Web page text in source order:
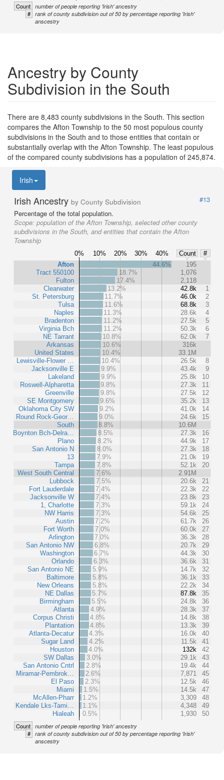
Count number of people reporting 'Irish' ancestry
# rank of county subdivision out of 50 by percentage reporting 'Irish'
anscestry
Ancestry by County
Subdivision in the South
There are 8,483 county subdivisions in the South. This section
compares the Afton Township to the 50 most populous county
subdivisions in the South and to those entities that contain or
substantially overlap with the Afton Township. The least populous
of the compared county subdivisions has a population of 245,874.
Irish
Irish Ancestry by County Subdivision
#13
Percentage of the total population.
Scope: population of the Afton Township, selected other county
subdivisions in the South, and entities that contain the Afton
Township
0% 10% 20% 30% 40% Count
#
Afton
Tract 550100
Fulton
Clearwater
St. Petersburg
Tulsa
Naples
Bradenton
Virginia Bch
NE Tarrant
Arkansas
United States
Lewisville-Flower …
Jacksonville E
Lakeland
Roswell-Alpharetta
Greenville
SE Montgomery
Oklahoma City SW
Round Rock-Geor…
South
Boynton Bch-Delra…
Plano
San Antonio N
13
Tampa
West South Central
Lubbock
Fort Lauderdale
Jacksonville W
1, Charlotte
NW Harris
Austin
Fort Worth
Arlington
San Antonio NW
Washington
Orlando
San Antonio NE
Baltimore
New Orleans
NE Dallas
Birmingham
Atlanta
Corpus Christi
Plantation
Atlanta-Decatur
Sugar Land
Houston
SW Dallas
San Antonio Cntrl
Miramar-Pembrok…
El Paso
Miami
McAllen-Pharr
Kendale Lks-Tami…
Hialeah
44.6%
195
18.7%
1,076
17.4%
2,118
13.2%
42.8k
1
11.7%
46.0k
2
11.6%
68.8k
3
11.3%
28.6k
4
11.2%
27.5k
5
11.2%
50.3k
6
10.8%
62.0k
7
10.6%
316k
10.4%
33.1M
10.4%
26.5k
8
9.9%
43.4k
9
9.9%
25.8k
10
9.8%
27.3k
11
9.8%
27.5k
12
9.6%
35.2k
13
9.2%
41.0k
14
9.0%
24.6k
15
8.8%
10.6M
8.5%
27.3k
16
8.2%
44.9k
17
8.0%
27.3k
18
7.9%
21.0k
19
7.8%
52.1k
20
7.6%
2.91M
7.5%
20.6k
21
7.4%
22.3k
22
7.4%
23.8k
23
7.3%
59.1k
24
7.3%
54.6k
25
7.2%
61.7k
26
7.0%
60.0k
27
7.0%
36.3k
28
6.8%
20.7k
29
6.7%
44.3k
30
6.3%
36.6k
31
5.9%
14.7k
32
5.8%
36.1k
33
5.8%
22.2k
34
5.7%
87.8k
35
5.5%
24.8k
36
4.9%
28.3k
37
4.8%
14.8k
38
4.8%
13.3k
39
4.3%
16.0k
40
4.2%
11.5k
41
4.0%
132k
42
3.0%
29.1k
43
2.8%
19.4k
44
2.6%
7,871
45
2.3%
12.5k
46
1.5%
14.5k
47
1.2%
3,309
48
1.1%
4,348
49
0.5%
1,930 50
Count number of people reporting 'Irish' ancestry
# rank of county subdivision out of 50 by percentage reporting 'Irish'
anscestry